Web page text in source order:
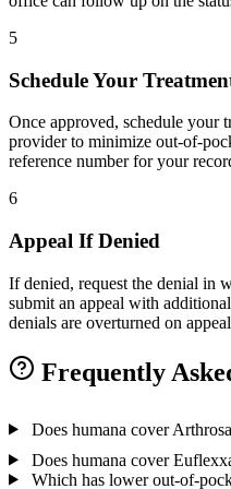
5
Schedule Your
Once approved, schedule your
provider to minimize out-of-
reference number for your
6
Appeal If Denied
If denied, request the denial in
submit an appeal with
denials are overturned on
Frequently
Does humana cover
Does humana cover
Which has lower out-of-